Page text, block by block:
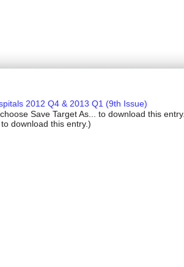
2012 Q4 & 2013 Q1 (9th Issue)
Save Target As... to download this entry.
download this entry.)